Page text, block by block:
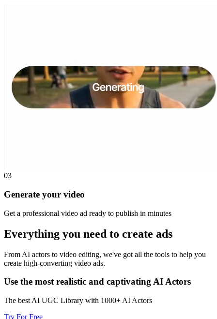
03
Generate your video
Get a professional video ad ready to publish in minutes
Everything you need to create ads
From AI actors to video editing, we've got all the tools to help you
create high-converting video ads.
Use the most realistic and captivating AI Actors
The best AI UGC Library with 1000+ AI Actors
Try For Free